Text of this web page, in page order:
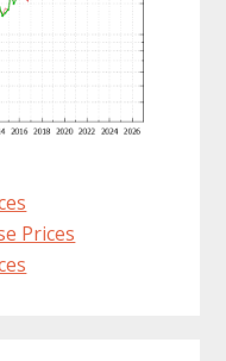
Prices